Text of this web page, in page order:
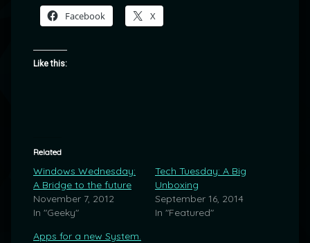
Facebook X
Like this:
Related
Windows Wednesday:
A Bridge to the future
November 7, 2012
In "Geeky"
Tech Tuesday: A Big
Unboxing
September 16, 2014
In "Featured"
Apps for a new System.